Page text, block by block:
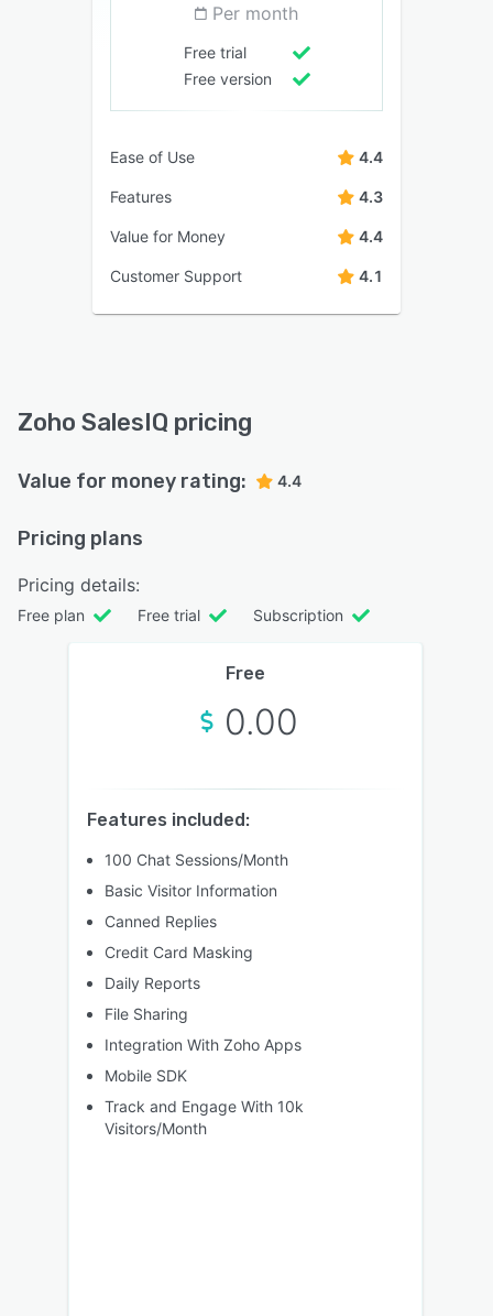
Per month
Free trial
Free version
Ease of Use 4.4
Features 4.3
Value for Money 4.4
Customer Support 4.1
Zoho SalesIQ pricing
Value for money rating: 4.4
Pricing plans
Pricing details:
Free plan Free trial Subscription
Free
0.00
Features included:
100 Chat Sessions/Month
Basic Visitor Information
Canned Replies
Credit Card Masking
Daily Reports
File Sharing
Integration With Zoho Apps
Mobile SDK
Track and Engage With 10k
Visitors/Month